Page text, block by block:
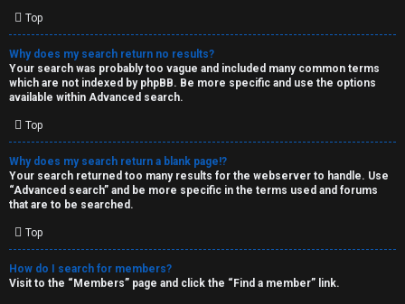
Top
Why does my search return no results?
Your search was probably too vague and included many common terms
which are not indexed by phpBB. Be more specific and use the options
available within Advanced search.
Top
Why does my search return a blank page!?
Your search returned too many results for the webserver to handle. Use
“Advanced search” and be more specific in the terms used and forums
that are to be searched.
Top
How do I search for members?
Visit to the “Members” page and click the “Find a member” link.